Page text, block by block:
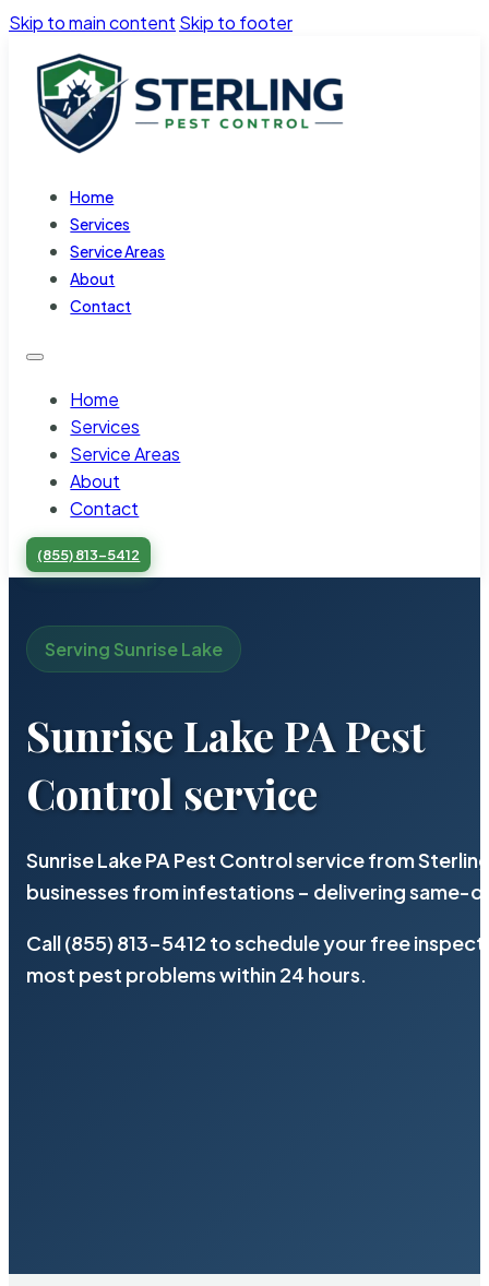
Skip to main content Skip to footer
Home
Services
Service Areas
About
Contact
Home
Services
Service Areas
About
Contact
(855) 813-5412
Serving Sunrise Lake
Sunrise Lake PA Pest
Control service
Sunrise Lake PA Pest Control service from
businesses from infestations – delivering same-
Call (855) 813-5412 to schedule your free
most pest problems within 24 hours.